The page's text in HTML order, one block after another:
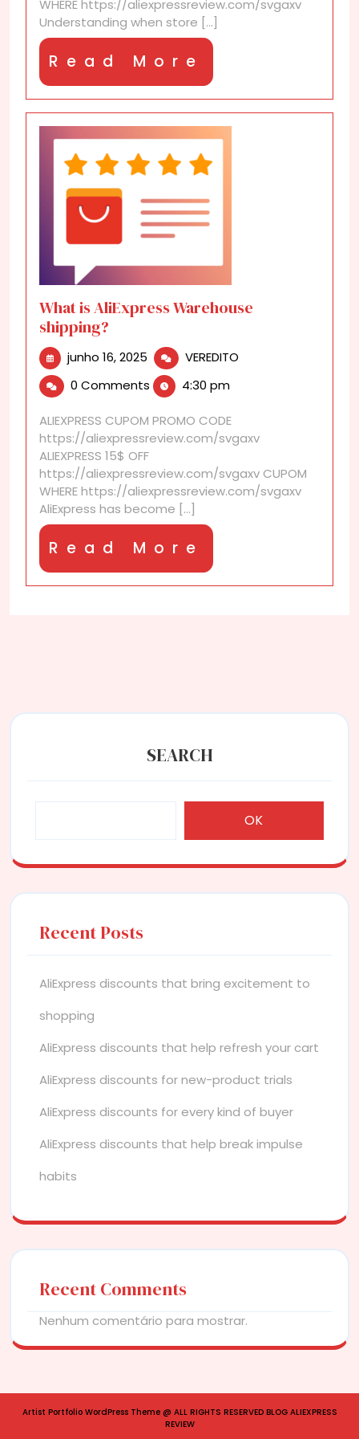
WHERE https://aliexpressreview.com/svgaxv
Understanding when store [...]
Read More
More
What is AliExpress Warehouse
shipping?
junho 16, 2025 junho
16,
2025
VEREDITO
0 Comments 4:30 pm
ALIEXPRESS CUPOM PROMO CODE
https://aliexpressreview.com/svgaxv
ALIEXPRESS 15$ OFF
https://aliexpressreview.com/svgaxv CUPOM
WHERE https://aliexpressreview.com/svgaxv
AliExpress has become [...]
Read More
More
SEARCH
OK
Recent Posts
AliExpress discounts that bring excitement to
shopping
AliExpress discounts that help refresh your cart
AliExpress discounts for new-product trials
AliExpress discounts for every kind of buyer
AliExpress discounts that help break impulse
habits
Recent Comments
Nenhum comentário para mostrar.
Artist Portfolio WordPress Theme@ ALL RIGHTS RESERVED BLOG ALIEXPRESS
REVIEW